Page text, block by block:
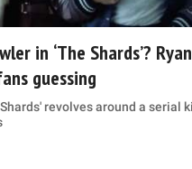
in ‘The Shards’?
guessing
revolves around a serial